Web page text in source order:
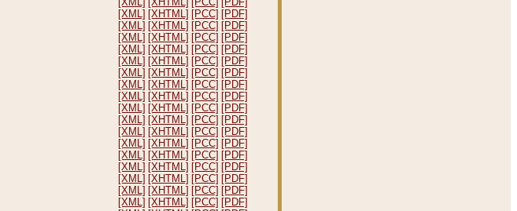
[XML] [XHTML] [PCC] [PDF]
[XML] [XHTML] [PCC] [PDF]
[XML] [XHTML] [PCC] [PDF]
[XML] [XHTML] [PCC] [PDF]
[XML] [XHTML] [PCC] [PDF]
[XML] [XHTML] [PCC] [PDF]
[XML] [XHTML] [PCC] [PDF]
[XML] [XHTML] [PCC] [PDF]
[XML] [XHTML] [PCC] [PDF]
[XML] [XHTML] [PCC] [PDF]
[XML] [XHTML] [PCC] [PDF]
[XML] [XHTML] [PCC] [PDF]
[XML] [XHTML] [PCC] [PDF]
[XML] [XHTML] [PCC] [PDF]
[XML] [XHTML] [PCC] [PDF]
[XML] [XHTML] [PCC] [PDF]
[XML] [XHTML] [PCC] [PDF]